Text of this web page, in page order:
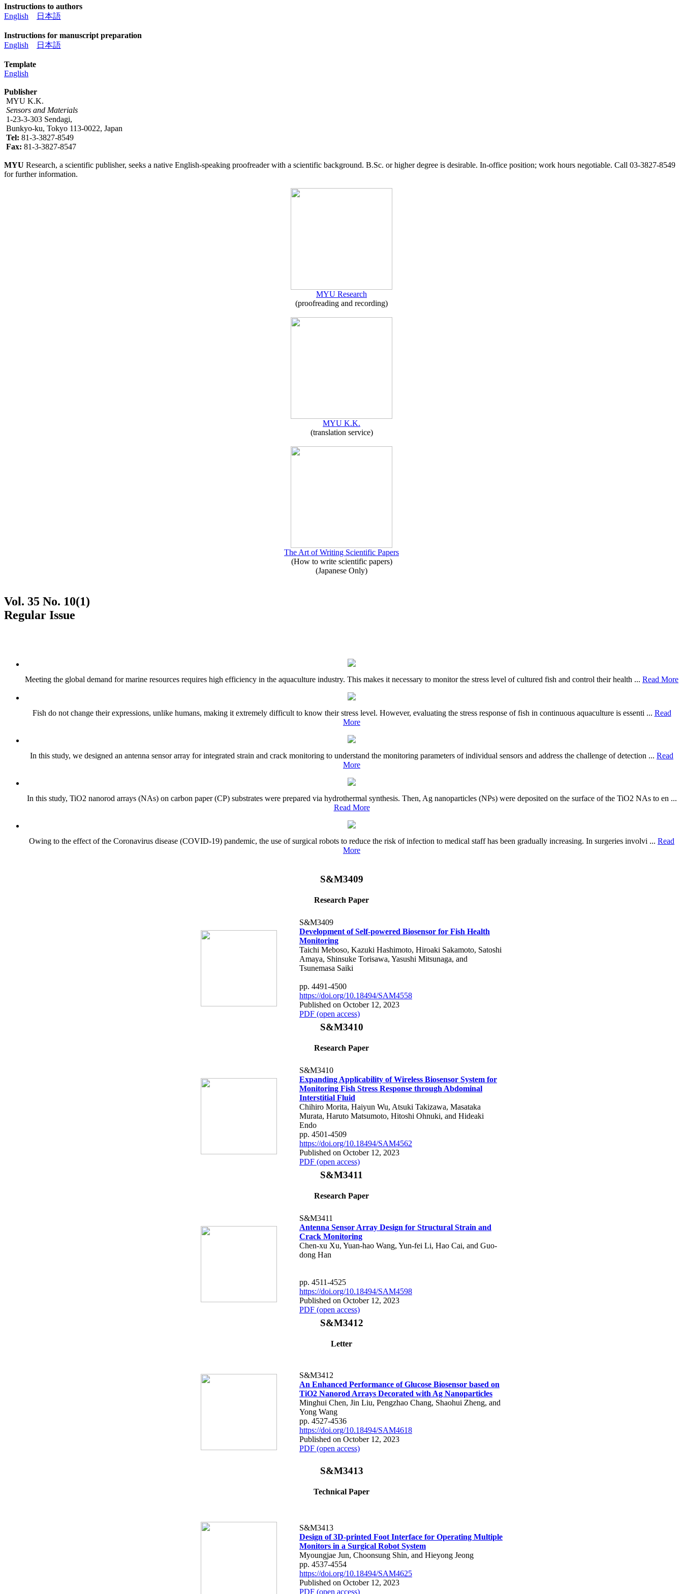
Instructions to authors
English
日本語
Instructions for manuscript preparation
English
日本語
Template
English
Publisher
MYU K.K.
Sensors and Materials
1-23-3-303 Sendagi,
Bunkyo-ku, Tokyo 113-0022, Japan
Tel: 81-3-3827-8549
Fax: 81-3-3827-8547
MYU Research, a scientific publisher, seeks a native English-speaking proofreader with a scientific background. B.Sc. or higher degree is desirable. In-office position; work hours negotiable. Call 03-3827-8549
for further information.
MYU Research
(proofreading and recording)
MYU K.K.
(translation service)
The Art of Writing Scientific Papers
(How to write scientific papers)
(Japanese Only)
Vol. 35 No. 10(1)
Regular Issue
Meeting the global demand for marine resources requires high efficiency in the aquaculture industry. This makes it necessary to monitor the stress level of cultured fish and control their health ... Read More
Fish do not change their expressions, unlike humans, making it extremely difficult to know their stress level. However, evaluating the stress response of fish in continuous aquaculture is essenti ... Read
More
In this study, we designed an antenna sensor array for integrated strain and crack monitoring to understand the monitoring parameters of individual sensors and address the challenge of detection ... Read
More
In this study, TiO2 nanorod arrays (NAs) on carbon paper (CP) substrates were prepared via hydrothermal synthesis. Then, Ag nanoparticles (NPs) were deposited on the surface of the TiO2 NAs to en ...
Read More
Owing to the effect of the Coronavirus disease (COVID-19) pandemic, the use of surgical robots to reduce the risk of infection to medical staff has been gradually increasing. In surgeries involvi ... Read
More
S&M3409
Research Paper
S&M3409
Development of Self-powered Biosensor for Fish Health
Monitoring
Taichi Meboso, Kazuki Hashimoto, Hiroaki Sakamoto, Satoshi
Amaya, Shinsuke Torisawa, Yasushi Mitsunaga, and
Tsunemasa Saiki
pp. 4491-4500
https://doi.org/10.18494/SAM4558
Published on October 12, 2023
PDF (open access)
S&M3410
Research Paper
S&M3410
Expanding Applicability of Wireless Biosensor System for
Monitoring Fish Stress Response through Abdominal
Interstitial Fluid
Chihiro Morita, Haiyun Wu, Atsuki Takizawa, Masataka
Murata, Haruto Matsumoto, Hitoshi Ohnuki, and Hideaki
Endo
pp. 4501-4509
https://doi.org/10.18494/SAM4562
Published on October 12, 2023
PDF (open access)
S&M3411
Research Paper
S&M3411
Antenna Sensor Array Design for Structural Strain and
Crack Monitoring
Chen-xu Xu, Yuan-hao Wang, Yun-fei Li, Hao Cai, and Guo-
dong Han
pp. 4511-4525
https://doi.org/10.18494/SAM4598
Published on October 12, 2023
PDF (open access)
S&M3412
Letter
S&M3412
An Enhanced Performance of Glucose Biosensor based on
TiO2 Nanorod Arrays Decorated with Ag Nanoparticles
Minghui Chen, Jin Liu, Pengzhao Chang, Shaohui Zheng, and
Yong Wang
pp. 4527-4536
https://doi.org/10.18494/SAM4618
Published on October 12, 2023
PDF (open access)
S&M3413
Technical Paper
S&M3413
Design of 3D-printed Foot Interface for Operating Multiple
Monitors in a Surgical Robot System
Myoungjae Jun, Choonsung Shin, and Hieyong Jeong
pp. 4537-4554
https://doi.org/10.18494/SAM4625
Published on October 12, 2023
PDF (open access)